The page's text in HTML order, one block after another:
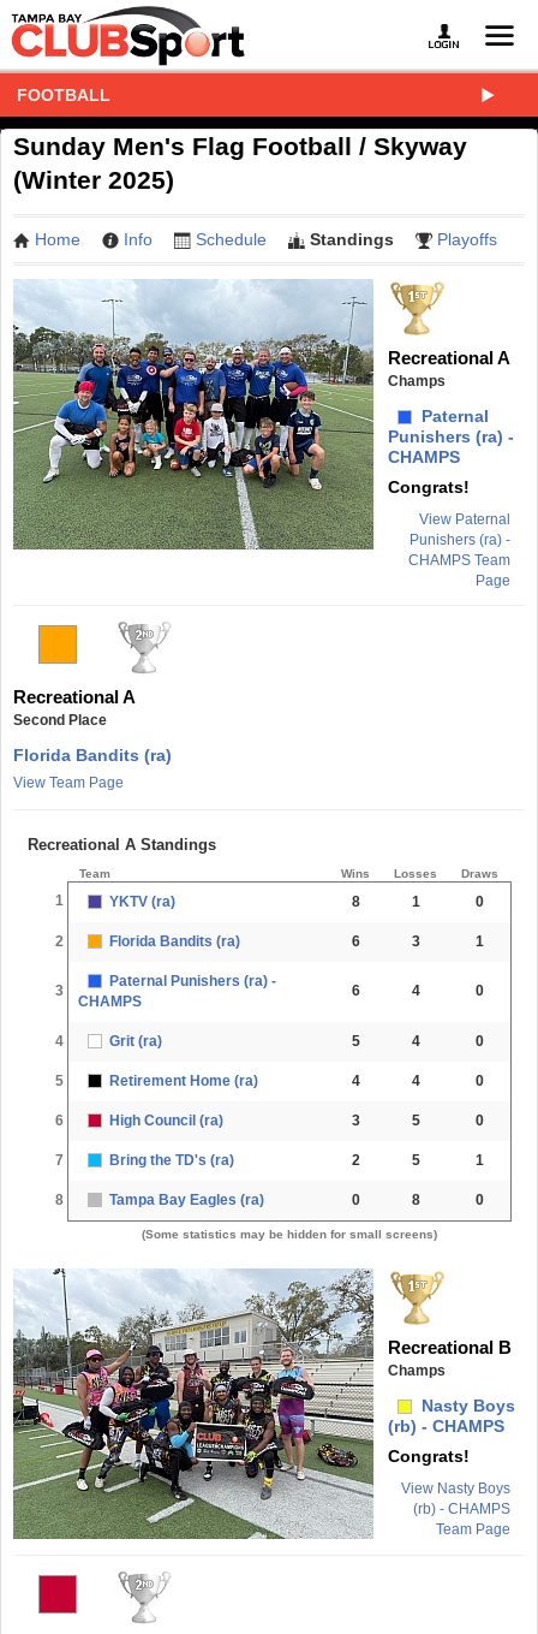
FOOTBALL
Sunday Men's Flag Football / Skyway
(Winter 2025)
Home Info Schedule Standings Playoffs
Recreational A
Champs
Paternal
Punishers (ra) -
CHAMPS
Congrats!
View Paternal
Punishers (ra) -
CHAMPS Team
Page
Recreational A
Second Place
Florida Bandits (ra)
View Team Page
Recreational A Standings
Team Wins Losses Draws
1 YKTV (ra) 8 1 0
2 Florida Bandits (ra) 6 3 1
3
Paternal Punishers (ra) -
CHAMPS
6 4 0
4 Grit (ra) 5 4 0
5 Retirement Home (ra) 4 4 0
6 High Council (ra) 3 5 0
7 Bring the TD's (ra) 2 5 1
8 Tampa Bay Eagles (ra) 0 8 0
(Some statistics may be hidden for small screens)
Recreational B
Champs
Nasty Boys
(rb) - CHAMPS
Congrats!
View Nasty Boys
(rb) - CHAMPS
Team Page